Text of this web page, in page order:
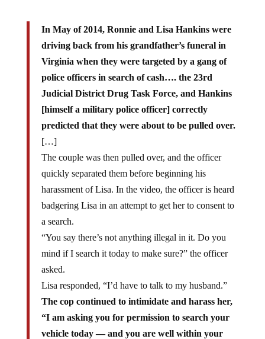
In May of 2014, Ronnie and Lisa Hankins were
driving back from his grandfather’s funeral in
Virginia when they were targeted by a gang of
police officers in search of cash…. the 23rd
Judicial District Drug Task Force, and Hankins
[himself a military police officer] correctly
predicted that they were about to be pulled over.
[…]
The couple was then pulled over, and the officer
quickly separated them before beginning his
harassment of Lisa. In the video, the officer is heard
badgering Lisa in an attempt to get her to consent to
a search.
“You say there’s not anything illegal in it. Do you
mind if I search it today to make sure?” the officer
asked.
Lisa responded, “I’d have to talk to my husband.”
The cop continued to intimidate and harass her,
“I am asking you for permission to search your
vehicle today — and you are well within your